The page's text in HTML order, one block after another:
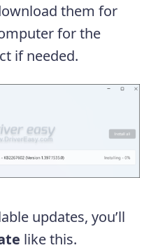
them for
for the
if needed.
updates, you’ll
like this.